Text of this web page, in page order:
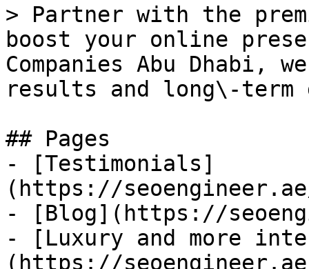
> Partner with the
boost your online
Companies Abu Dhabi,
results and long\-term
## Pages
- [Testimonials]
(https://
- [Blog](https://
- [Luxury and more
(https://